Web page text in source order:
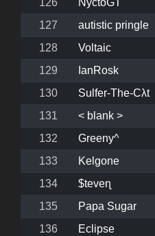
126
NyctoGT
127
autistic pringle
128
Voltaic
129
IanRosk
130
Sulfer-The-Cλt
131
< blank >
132
Greeny^
133
Kelgone
134
$teveɳ
135
Papa Sugar
136
Eclipse